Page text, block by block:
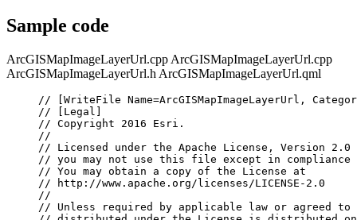
Sample code
ArcGISMapImageLayerUrl.cpp ArcGISMapImageLayerUrl.cpp
ArcGISMapImageLayerUrl.h ArcGISMapImageLayerUrl.qml
// [WriteFile Name=ArcGISMapImageLayerUrl,
// [Legal]
// Copyright 2016 Esri.
//
// Licensed under the Apache License, Version
// you may not use this file except in compliance
// You may obtain a copy of the License at
// http://www.apache.org/licenses/LICENSE-2.0
//
// Unless required by applicable law or agreed